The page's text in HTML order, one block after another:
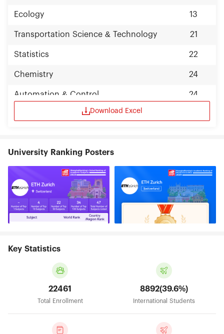
Ecology 13
Transportation Science & Technology 21
Statistics 22
Chemistry 24
Automation & Control 24
Download Excel
University Ranking Posters
Key Statistics
22461
Total Enrollment
8892(39.6%)
International Students